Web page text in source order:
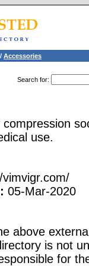
/ Accessories
Search for:
use.
vimvigr.com/
05-Mar-2020
above
is not
for